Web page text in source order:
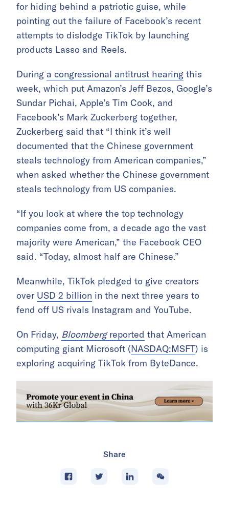
for hiding behind a patriotic guise, while
pointing out the failure of Facebook’s recent
attempts to dislodge TikTok by launching
products Lasso and Reels.
During a congressional antitrust hearing this
week, which put Amazon’s Jeff Bezos, Google’s
Sundar Pichai, Apple’s Tim Cook, and
Facebook’s Mark Zuckerberg together,
Zuckerberg said that “I think it’s well
documented that the Chinese government
steals technology from American companies,”
when asked whether the Chinese government
steals technology from US companies.
“If you look at where the top technology
companies come from, a decade ago the vast
majority were American,” the Facebook CEO
said. “Today, almost half are Chinese.”
Meanwhile, TikTok pledged to give creators
over USD 2 billion in the next three years to
fend off US rivals Instagram and YouTube.
On Friday, Bloombergreported that American
computing giant Microsoft (NASDAQ:MSFT) is
exploring acquiring TikTok from ByteDance.
Share